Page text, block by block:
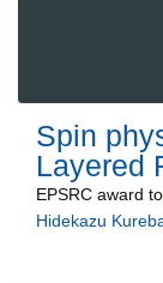
Spin
Layered
EPSRC award to
Hidekazu